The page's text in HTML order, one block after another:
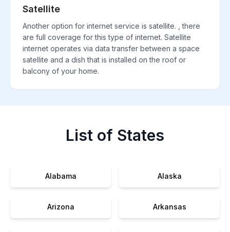
Satellite
Another option for internet service is satellite. , there
are full coverage for this type of internet. Satellite
internet operates via data transfer between a space
satellite and a dish that is installed on the roof or
balcony of your home.
List of States
Alabama Alaska
Arizona Arkansas